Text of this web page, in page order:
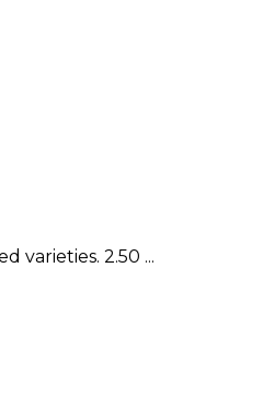
varieties. 2.50 ...